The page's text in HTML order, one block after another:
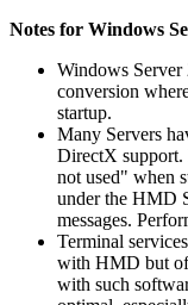
Notes for Windows
Windows Server
conversion
startup.
Many Servers
DirectX support.
not used" when
under the HMD
messages.
Terminal
with HMD but
with such